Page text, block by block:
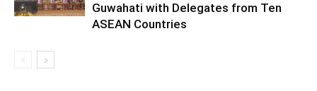
Guwahati with Delegates from Ten
ASEAN Countries